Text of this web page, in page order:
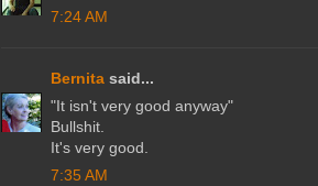
7:24 AM
Bernita said...
"It isn't very good anyway"
Bullshit.
It's very good.
7:35 AM